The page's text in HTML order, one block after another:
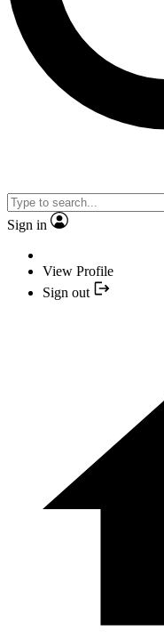
Sign in
View Profile
Sign out